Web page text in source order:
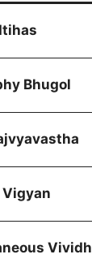
Bhugol
Vividh